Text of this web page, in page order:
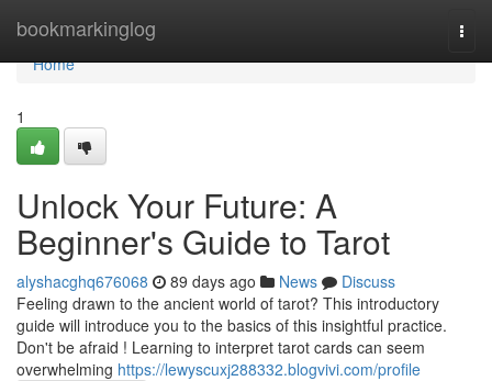
bookmarkinglog
Home
Home
1
Unlock Your Future: A
Beginner's Guide to Tarot
alyshacghq676068 89 days ago News
Discuss
Feeling drawn to the ancient world of tarot? This introductory
guide will introduce you to the basics of this insightful practice.
Don't be afraid ! Learning to interpret tarot cards can seem
overwhelming https://lewyscuxj288332.blogvivi.com/profile